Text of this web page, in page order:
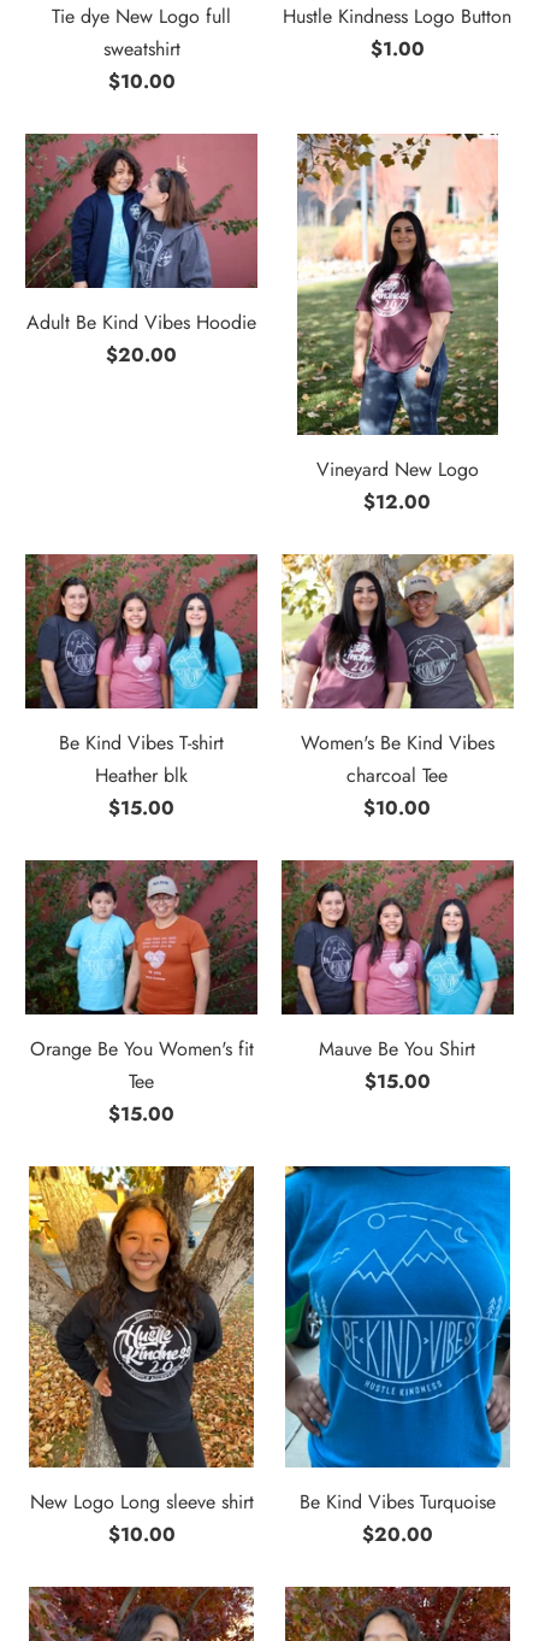
Tie dye New Logo full
sweatshirt
$10.00
Hustle Kindness Logo Button
$1.00
Adult Be Kind Vibes Hoodie
$20.00
Vineyard New Logo
$12.00
Be Kind Vibes T-shirt
Heather blk
$15.00
Women's Be Kind Vibes
charcoal Tee
$10.00
Orange Be You Women's fit
Tee
$15.00
Mauve Be You Shirt
$15.00
New Logo Long sleeve shirt
$10.00
Be Kind Vibes Turquoise
$20.00